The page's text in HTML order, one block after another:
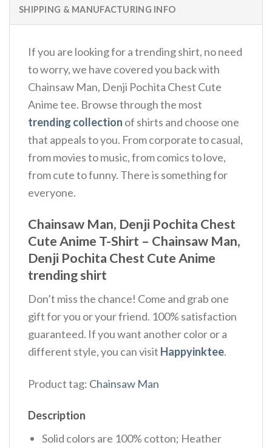
SHIPPING & MANUFACTURING INFO
If you are looking for a trending shirt, no need
to worry, we have covered you back with
Chainsaw Man, Denji Pochita Chest Cute
Anime tee. Browse through the most
trending collection of shirts and choose one
that appeals to you. From corporate to casual,
from movies to music, from comics to love,
from cute to funny. There is something for
everyone.
Chainsaw Man, Denji Pochita Chest
Cute Anime T-Shirt – Chainsaw Man,
Denji Pochita Chest Cute Anime
trending shirt
Don’t miss the chance! Come and grab one
gift for you or your friend. 100% satisfaction
guaranteed. If you want another color or a
different style, you can visit Happyinktee.
Product tag: Chainsaw Man
Description
Solid colors are 100% cotton; Heather